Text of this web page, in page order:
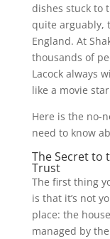
dishes stuck to
quite arguably,
England. At
thousands of
Lacock always
like a movie
Here is the no-
need to know
The Secret to
Trust
The first thing
is that it’s not
place: the
managed by the